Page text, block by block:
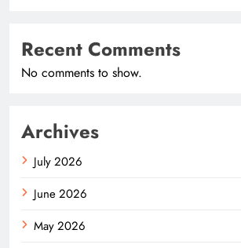
Recent Comments
No comments to show.
Archives
July 2026
June 2026
May 2026